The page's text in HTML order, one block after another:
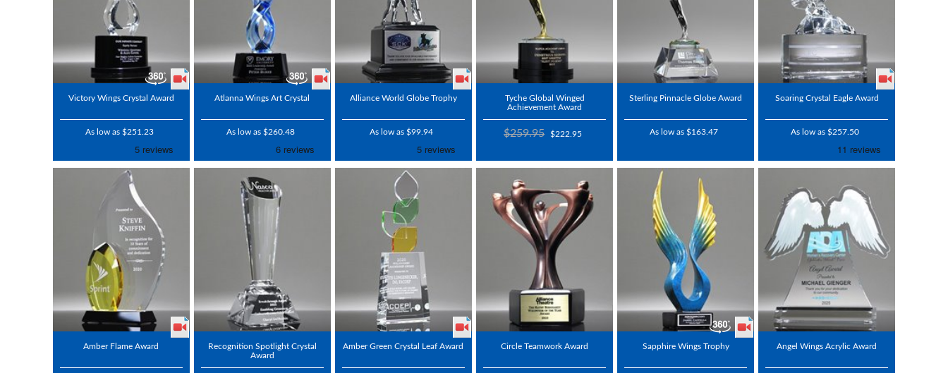
Victory Wings Crystal Award
As low as $251.23
Atlanna Wings Art Crystal
As low as $260.48
Alliance World Globe Trophy
As low as $99.94
Tyche Global Winged
Achievement Award
$259.95 $222.95
Sterling Pinnacle Globe Award
As low as $163.47
Soaring Crystal Eagle Award
As low as $257.50
Amber Flame Award
Recognition Spotlight Crystal
Award
Amber Green Crystal Leaf Award Circle Teamwork Award Sapphire Wings Trophy Angel Wings Acrylic Award